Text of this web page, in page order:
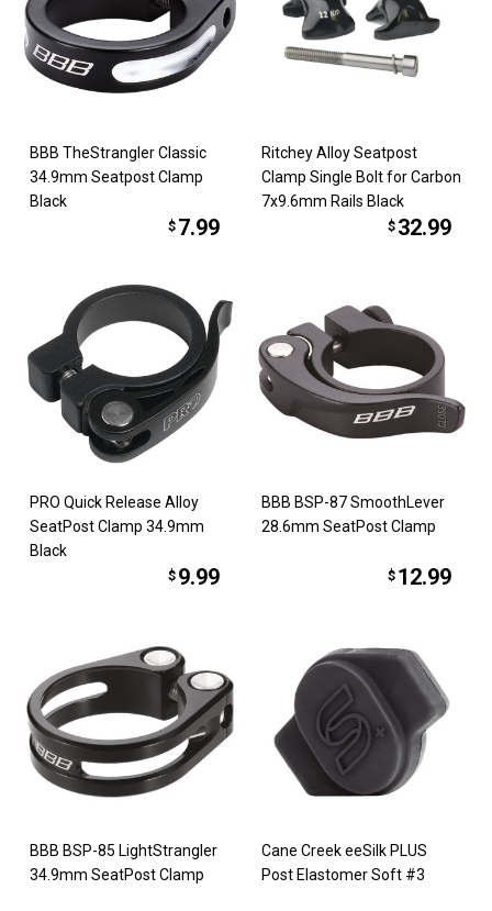
BBB TheStrangler Classic
34.9mm Seatpost Clamp
Black
$ 7.99
Ritchey Alloy Seatpost
Clamp Single Bolt for Carbon
7x9.6mm Rails Black
$ 32.99
PRO Quick Release Alloy
SeatPost Clamp 34.9mm
Black
$ 9.99
BBB BSP-87 SmoothLever
28.6mm SeatPost Clamp
$ 12.99
BBB BSP-85 LightStrangler
34.9mm SeatPost Clamp
Cane Creek eeSilk PLUS
Post Elastomer Soft #3